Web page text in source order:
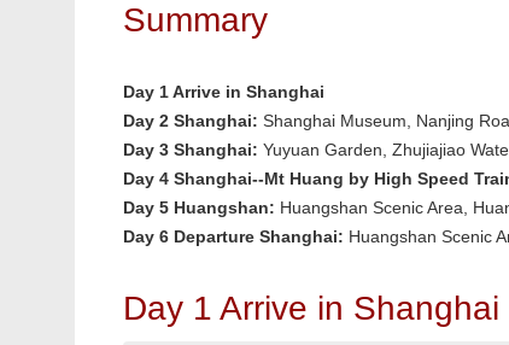
Summary
Day 1 Arrive in Shanghai
Day 2 Shanghai: Shanghai Museum, Nanjing
Day 3 Shanghai: Yuyuan Garden, Zhujiajiao
Day 4 Shanghai--Mt Huang by High Speed
Day 5 Huangshan: Huangshan Scenic Area,
Day 6 Departure Shanghai: Huangshan Scenic
Day 1 Arrive in Shanghai